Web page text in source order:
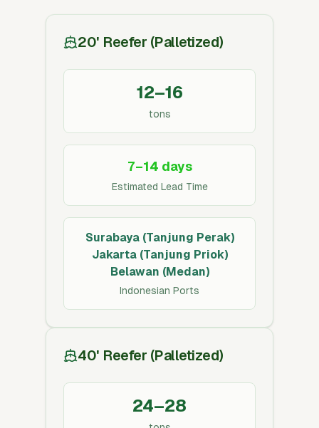
20' Reefer (Palletized)
12–16
tons
7–14 days
Estimated Lead Time
Surabaya (Tanjung Perak)
Jakarta (Tanjung Priok)
Belawan (Medan)
Indonesian Ports
40' Reefer (Palletized)
24–28